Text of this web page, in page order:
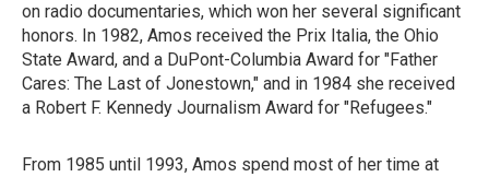
on radio documentaries, which won her several significant
honors. In 1982, Amos received the Prix Italia, the Ohio
State Award, and a DuPont-Columbia Award for "Father
Cares: The Last of Jonestown," and in 1984 she received
a Robert F. Kennedy Journalism Award for "Refugees."
From 1985 until 1993, Amos spend most of her time at